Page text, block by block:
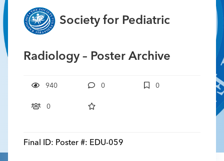
Society for Pediatric
Radiology – Poster Archive
940 0 0
0
Final ID: Poster #: EDU-059